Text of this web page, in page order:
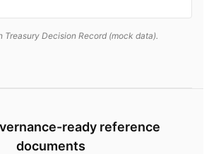
Treasury Decision Record (mock data).
ready reference
documents